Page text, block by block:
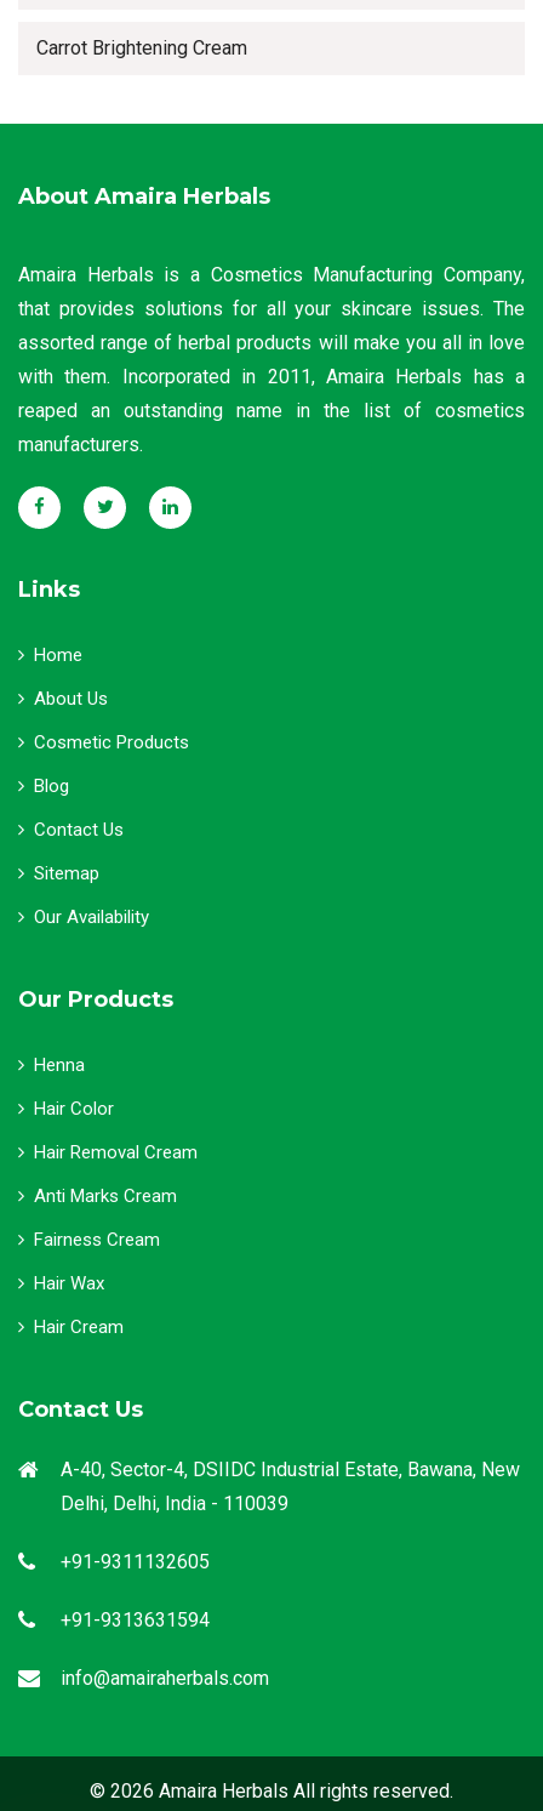
Carrot Brightening Cream
About Amaira Herbals
Amaira Herbals is a Cosmetics Manufacturing Company,
that provides solutions for all your skincare issues. The
assorted range of herbal products will make you all in love
with them. Incorporated in 2011, Amaira Herbals has a
reaped an outstanding name in the list of cosmetics
manufacturers.
Links
Home
About Us
Cosmetic Products
Blog
Contact Us
Sitemap
Our Availability
Our Products
Henna
Hair Color
Hair Removal Cream
Anti Marks Cream
Fairness Cream
Hair Wax
Hair Cream
Contact Us
A-40, Sector-4, DSIIDC Industrial Estate, Bawana, New
Delhi, Delhi, India - 110039
+91-9311132605
+91-9313631594
info@amairaherbals.com
© 2026 Amaira Herbals All rights reserved.